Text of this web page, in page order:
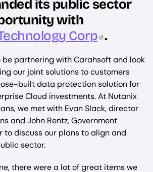
its public sector
with
Corp .
be partnering with Carahsoft and look
our joint solutions to customers
built data protection solution for
Cloud investments. At Nutanix
we met with Evan Slack, director
and John Rentz, Government
to discuss our plans to align and
sector.
there were a lot of great items we